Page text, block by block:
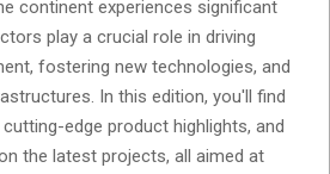
continent experiences significant
play a crucial role in driving
fostering new technologies, and
In this edition, you'll find
edge product highlights, and
the latest projects, all aimed at